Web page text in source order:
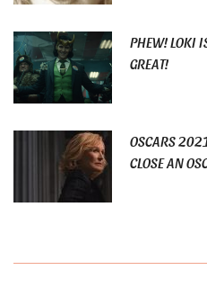
PHEW! LOKI
GREAT!
OSCARS
CLOSE AN